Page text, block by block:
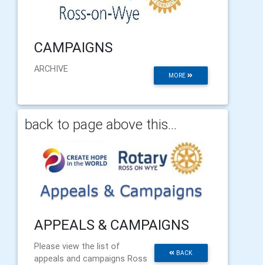
CAMPAIGNS
MORE
ARCHIVE
back to page above this...
APPEALS & CAMPAIGNS
BACK
Please view the list of
appeals and campaigns Ross